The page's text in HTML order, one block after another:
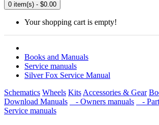
0 item(s) - $0.00
Your shopping cart is empty!
Books and Manuals
Service manuals
Silver Fox Service Manual
Schematics Wheels Kits Accessories & Gear
Download Manuals
- Owners manuals -
Service manuals